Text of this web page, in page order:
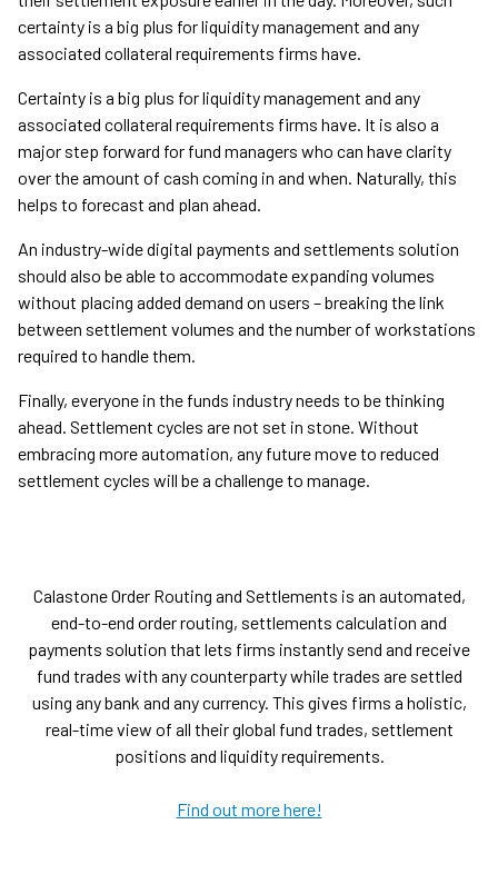
certainty is a big plus for liquidity management and any
associated collateral requirements firms have.
Certainty is a big plus for liquidity management and any
associated collateral requirements firms have. It is also a
major step forward for fund managers who can have clarity
over the amount of cash coming in and when. Naturally, this
helps to forecast and plan ahead.
An industry-wide digital payments and settlements solution
should also be able to accommodate expanding volumes
without placing added demand on users – breaking the link
between settlement volumes and the number of workstations
required to handle them.
Finally, everyone in the funds industry needs to be thinking
ahead. Settlement cycles are not set in stone. Without
embracing more automation, any future move to reduced
settlement cycles will be a challenge to manage.
Calastone Order Routing and Settlements is an automated,
end-to-end order routing, settlements calculation and
payments solution that lets firms instantly send and receive
fund trades with any counterparty while trades are settled
using any bank and any currency. This gives firms a holistic,
real-time view of all their global fund trades, settlement
positions and liquidity requirements.
Find out more here!